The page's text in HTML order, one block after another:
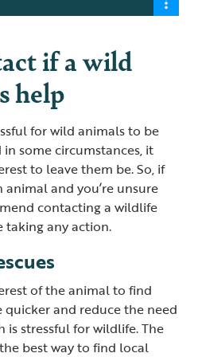
if a wild
help
for wild animals to be
some circumstances, it
to leave them be. So, if
and you’re unsure
contacting a wildlife
taking any action.
of the animal to find
quicker and reduce the need
stressful for wildlife. The
best way to find local